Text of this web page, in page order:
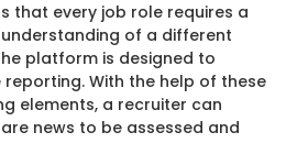
that every job role requires a
of a different
platform is designed to
With the help of these
elements, a recruiter can
news to be assessed and